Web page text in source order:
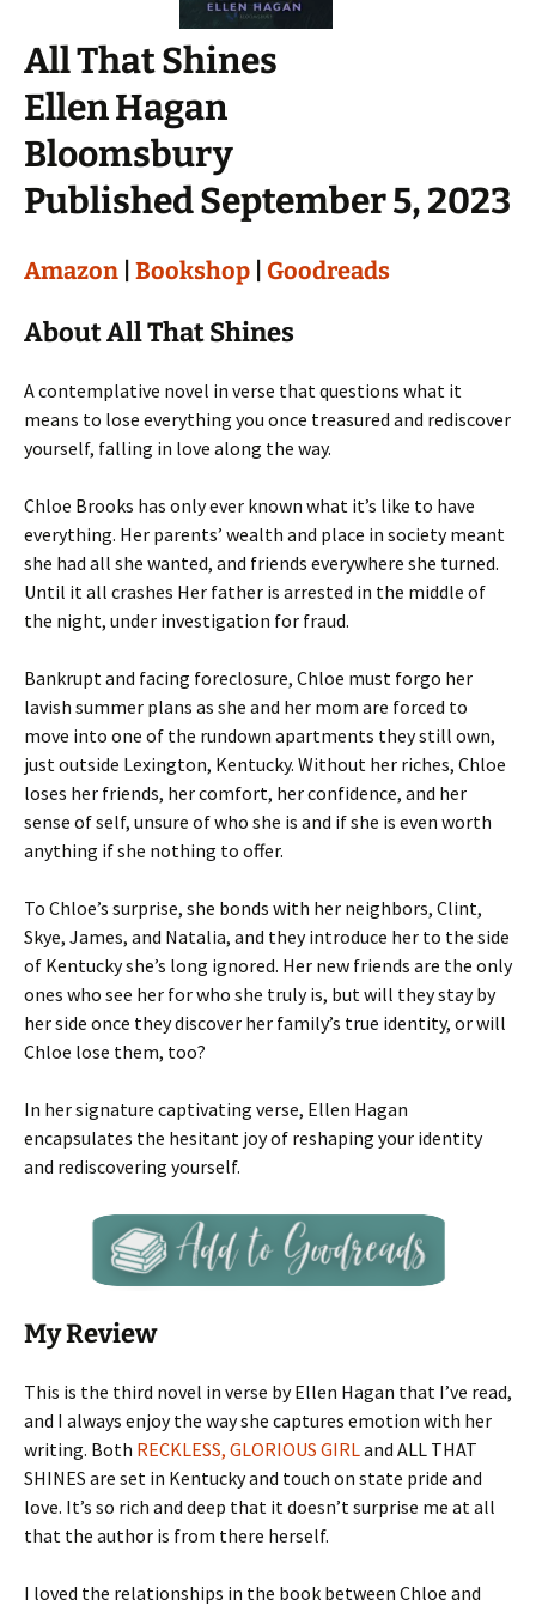
All That Shines
Ellen Hagan
Bloomsbury
Published September 5, 2023
Amazon Bookshop Goodreads
About All That Shines
A contemplative novel in verse that questions what it
means to lose everything you once treasured and rediscover
yourself, falling in love along the way.
Chloe Brooks has only ever known what it’s like to have
everything. Her parents’ wealth and place in society meant
she had all she wanted, and friends everywhere she turned.
Until it all crashes Her father is arrested in the middle of
the night, under investigation for fraud.
Bankrupt and facing foreclosure, Chloe must forgo her
lavish summer plans as she and her mom are forced to
move into one of the rundown apartments they still own,
just outside Lexington, Kentucky. Without her riches, Chloe
loses her friends, her comfort, her confidence, and her
sense of self, unsure of who she is and if she is even worth
anything if she nothing to offer.
To Chloe’s surprise, she bonds with her neighbors, Clint,
Skye, James, and Natalia, and they introduce her to the side
of Kentucky she’s long ignored. Her new friends are the only
ones who see her for who she truly is, but will they stay by
her side once they discover her family’s true identity, or will
Chloe lose them, too?
In her signature captivating verse, Ellen Hagan
encapsulates the hesitant joy of reshaping your identity
and rediscovering yourself.
My Review
This is the third novel in verse by Ellen Hagan that I’ve read,
and I always enjoy the way she captures emotion with her
writing. Both RECKLESS, GLORIOUS GIRLand ALL THAT
SHINES are set in Kentucky and touch on state pride and
love. It’s so rich and deep that it doesn’t surprise me at all
that the author is from there herself.
I loved the relationships in the book between Chloe and